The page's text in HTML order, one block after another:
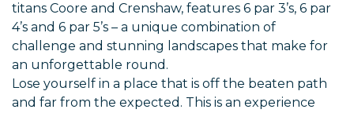
titans Coore and Crenshaw, features 6 par 3’s, 6 par
4’s and 6 par 5’s – a unique combination of
challenge and stunning landscapes that make for
an unforgettable round.
Lose yourself in a place that is off the beaten path
and far from the expected. This is an experience